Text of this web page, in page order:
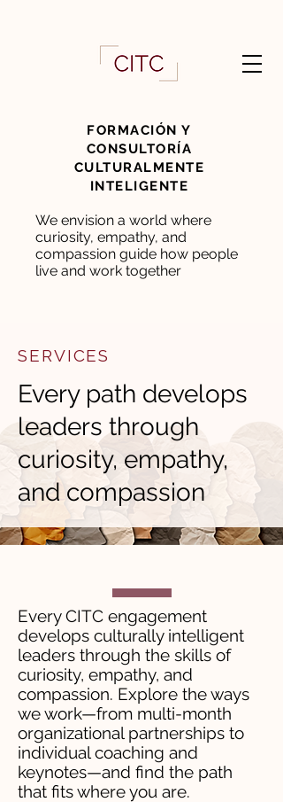
FORMACIÓN Y
CONSULTORÍA
CULTURALMENTE
INTELIGENTE
We envision a world where
curiosity, empathy, and
compassion guide how people
live and work together
SERVICES
Every path develops
leaders through
curiosity, empathy,
and compassion
Every CITC engagement
develops culturally intelligent
leaders through the skills of
curiosity, empathy, and
compassion. Explore the ways
we work—from multi-month
organizational partnerships to
individual coaching and
keynotes—and find the path
that fits where you are.